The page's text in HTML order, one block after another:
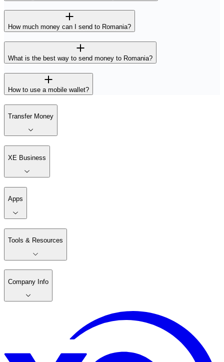
How much money can I send to Romania?
What is the best way to send money to Romania?
How to use a mobile wallet?
Transfer Money
XE Business
Apps
Tools & Resources
Company Info